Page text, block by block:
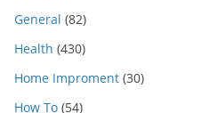
General (82)
Health (430)
Home Improment (30)
How To (54)